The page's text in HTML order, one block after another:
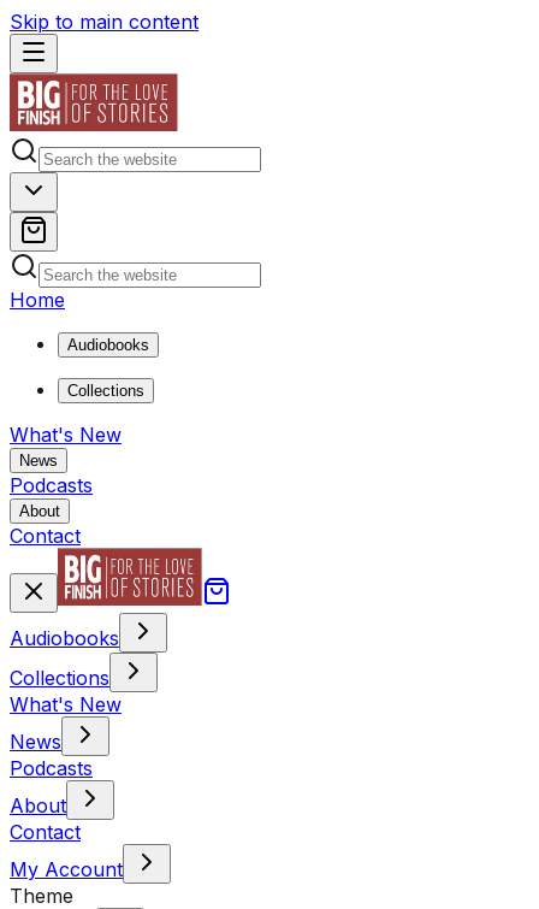
Skip to main content
Home
Audiobooks
Collections
What's New
News
Podcasts
About
Contact
Audiobooks
Collections
What's New
News
Podcasts
About
Contact
My Account
Theme